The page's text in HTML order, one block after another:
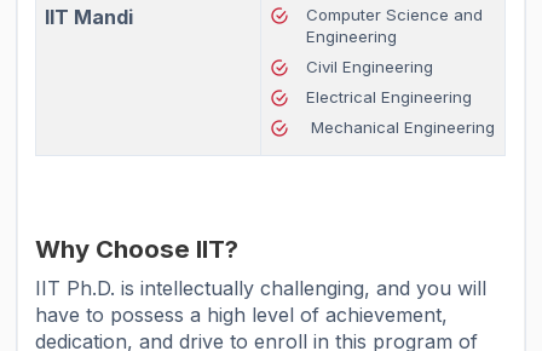
IIT Mandi
Computer Science and
Engineering
Civil Engineering
Electrical Engineering
Mechanical Engineering
Why Choose IIT?
IIT Ph.D. is intellectually challenging, and you will
have to possess a high level of achievement,
dedication, and drive to enroll in this program of